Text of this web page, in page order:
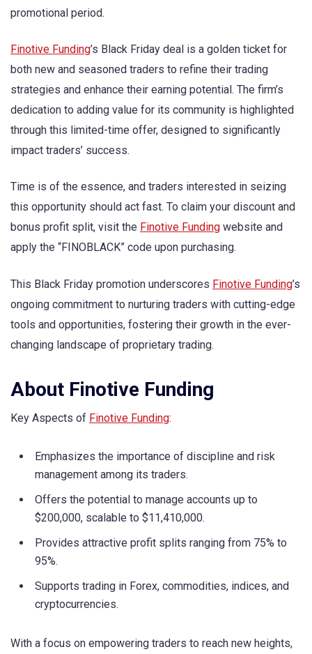
promotional period.
Finotive Funding’s Black Friday deal is a golden ticket for
both new and seasoned traders to refine their trading
strategies and enhance their earning potential. The firm’s
dedication to adding value for its community is highlighted
through this limited-time offer, designed to significantly
impact traders’ success.
Time is of the essence, and traders interested in seizing
this opportunity should act fast. To claim your discount and
bonus profit split, visit the Finotive Funding website and
apply the “FINOBLACK” code upon purchasing.
This Black Friday promotion underscores Finotive Funding’s
ongoing commitment to nurturing traders with cutting-edge
tools and opportunities, fostering their growth in the ever-
changing landscape of proprietary trading.
About Finotive Funding
Key Aspects of Finotive Funding:
Emphasizes the importance of discipline and risk
management among its traders.
Offers the potential to manage accounts up to
$200,000, scalable to $11,410,000.
Provides attractive profit splits ranging from 75% to
95%.
Supports trading in Forex, commodities, indices, and
cryptocurrencies.
With a focus on empowering traders to reach new heights,